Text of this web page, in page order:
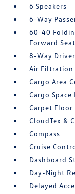
6 Speakers
6-Way
60-40
Forward
8-Way
Air Filtration
Cargo Area
Cargo Space
Carpet Floor
CloudTex &
Compass
Cruise
Dashboard
Day-Night
Delayed